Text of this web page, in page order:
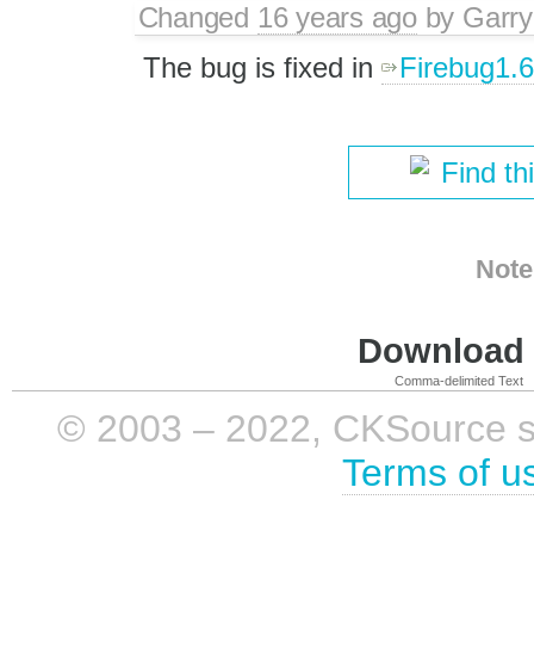
Changed 16 years agoby
The bug is fixed in
Find
Comma-delimited Text
© 2003 – 2022, CKSource
Terms of